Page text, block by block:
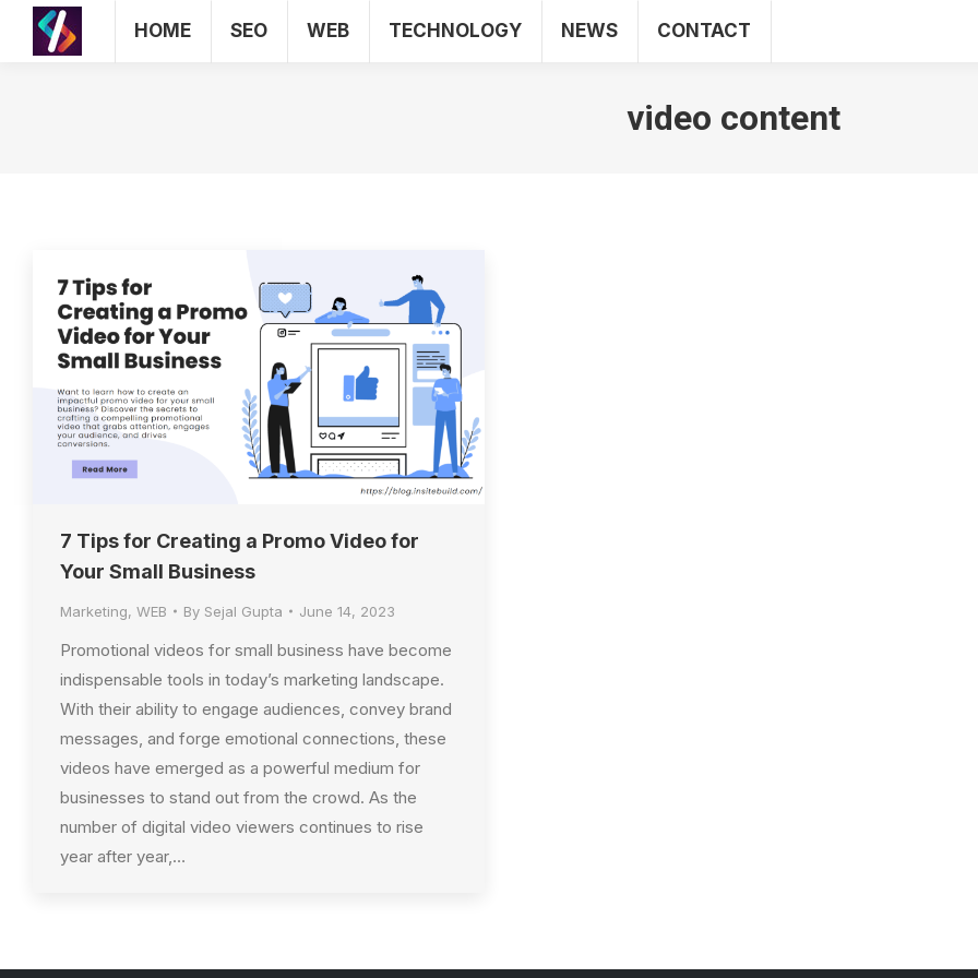
HOME SEO WEB TECHNOLOGY NEWS CONTACT
video content
7 Tips for Creating a Promo Video for
Your Small Business
Marketing, WEB By Sejal Gupta June 14, 2023
Promotional videos for small business have become
indispensable tools in today’s marketing landscape.
With their ability to engage audiences, convey brand
messages, and forge emotional connections, these
videos have emerged as a powerful medium for
businesses to stand out from the crowd. As the
number of digital video viewers continues to rise
year after year,…
HOME SEO WEB TECHNOLOGY